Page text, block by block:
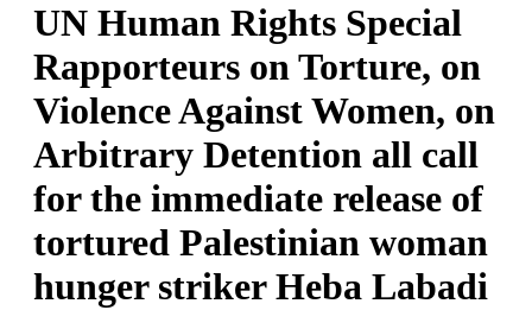
UN Human Rights Special
Rapporteurs on Torture, on
Violence Against Women, on
Arbitrary Detention all call
for the immediate release of
tortured Palestinian woman
hunger striker Heba Labadi